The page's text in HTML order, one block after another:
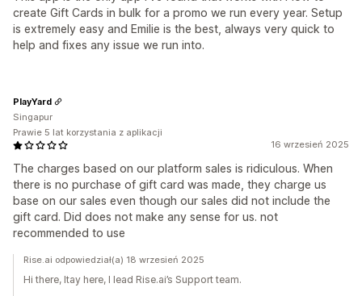
create Gift Cards in bulk for a promo we run every year. Setup
is extremely easy and Emilie is the best, always very quick to
help and fixes any issue we run into.
16 wrzesień 2025
The charges based on our platform sales is ridiculous. When
there is no purchase of gift card was made, they charge us
base on our sales even though our sales did not include the
gift card. Did does not make any sense for us. not
recommended to use
PlayYard
Singapur
Prawie 5 lat korzystania z aplikacji
Rise.ai odpowiedział(a) 18 wrzesień 2025
Hi there, Itay here, I lead Rise.ai’s Support team.